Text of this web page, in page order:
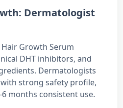
Dermatologist
Growth Serum
DHT inhibitors, and
Dermatologists
strong safety profile,
months consistent use.